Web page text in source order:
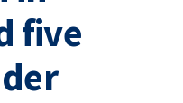
five